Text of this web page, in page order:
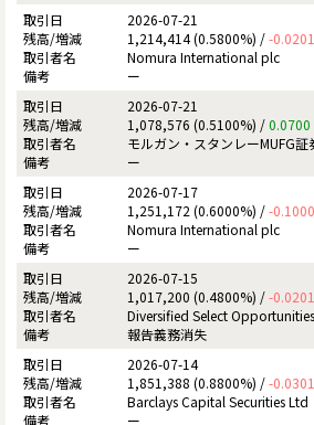
2026-07-21
1,214,414 (0.5800%) /-0.0201
Nomura International plc
ー
2026-07-21
1,078,576 (0.5100%) /0.0700
モルガン・スタンレーMUFG
ー
2026-07-17
1,251,172 (0.6000%) /-0.1000
Nomura International plc
ー
2026-07-15
1,017,200 (0.4800%) /-0.0201
Diversified Select
報告義務消失
2026-07-14
1,851,388 (0.8800%) /-0.0301
Barclays Capital Securities Ltd
ー